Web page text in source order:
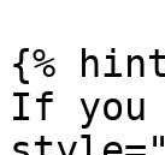
{%
If you